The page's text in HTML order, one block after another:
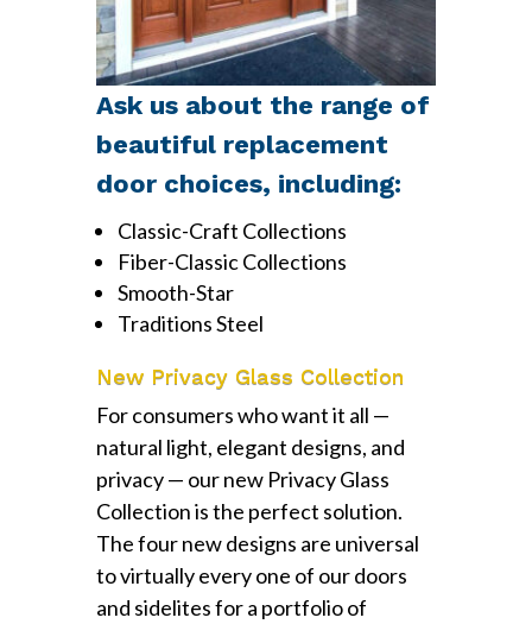
Ask us about the range of
beautiful replacement
door choices, including:
Classic-Craft Collections
Fiber-Classic Collections
Smooth-Star
Traditions Steel
New Privacy Glass Collection
For consumers who want it all —
natural light, elegant designs, and
privacy — our new Privacy Glass
Collection is the perfect solution.
The four new designs are universal
to virtually every one of our doors
and sidelites for a portfolio of